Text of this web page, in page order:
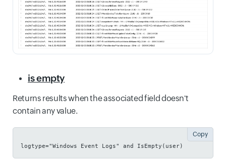
is empty
Returns results when the associated field doesn't
contain any value.
logtype="Windows Event Logs" and IsEmpty(user)
Copy